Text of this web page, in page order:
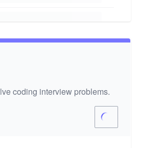
coding interview problems.